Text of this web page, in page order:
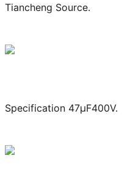
Tiancheng Source.
Specification 47μF400V.